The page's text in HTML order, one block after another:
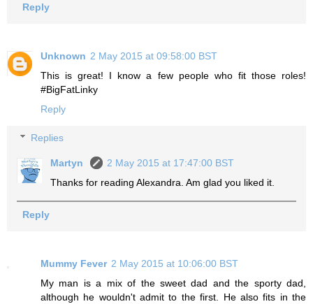
Reply
Unknown 2 May 2015 at 09:58:00 BST
This is great! I know a few people who fit those roles!
#BigFatLinky
Reply
Replies
Martyn
2 May 2015 at 17:47:00 BST
Thanks for reading Alexandra. Am glad you liked it.
Reply
Mummy Fever 2 May 2015 at 10:06:00 BST
My man is a mix of the sweet dad and the sporty dad,
although he wouldn't admit to the first. He also fits in the